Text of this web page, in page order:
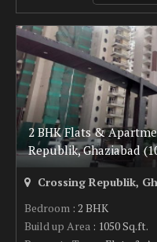
2 BHK Flats &
Republik, Ghaziabad
Crossing Republik,
Bedroom : 2 BHK
Build up Area : 1050 Sq.ft.